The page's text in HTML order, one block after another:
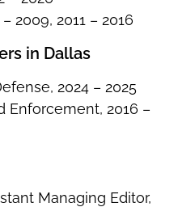
2009, 2011 – 2016
in Dallas
2024 – 2025
Enforcement, 2016 –
Managing Editor,